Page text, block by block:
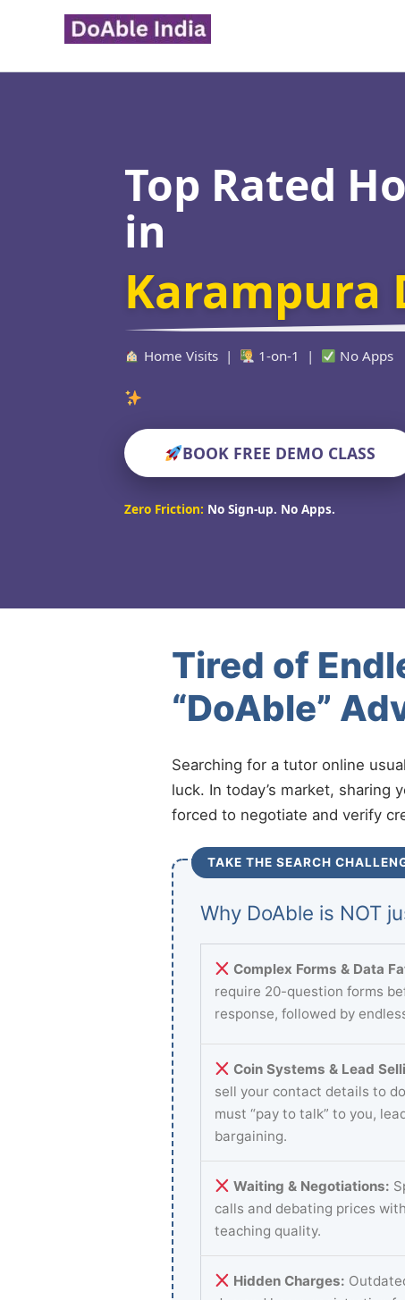
Top Rated
in
Karampura
Home Visits | 1-on-1 | No Apps
BOOK FREE DEMO CLASS
Zero Friction: No Sign-up. No Apps.
Tired of
“DoAble”
Searching for a tutor online
luck. In today’s market, sharing
forced to negotiate and verify
TAKE THE SEARCH
Why DoAble is NOT
Complex Forms & Data
require 20-question forms
response, followed by
Coin Systems & Lead
sell your contact details to
must “pay to talk” to you,
bargaining.
Waiting & Negotiations:
calls and debating prices
teaching quality.
Hidden Charges: